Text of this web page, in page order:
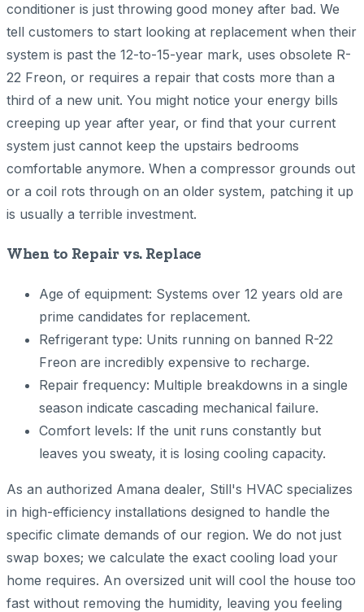
conditioner is just throwing good money after bad. We
tell customers to start looking at replacement when their
system is past the 12-to-15-year mark, uses obsolete R-
22 Freon, or requires a repair that costs more than a
third of a new unit. You might notice your energy bills
creeping up year after year, or find that your current
system just cannot keep the upstairs bedrooms
comfortable anymore. When a compressor grounds out
or a coil rots through on an older system, patching it up
is usually a terrible investment.
When to Repair vs. Replace
Age of equipment: Systems over 12 years old are
prime candidates for replacement.
Refrigerant type: Units running on banned R-22
Freon are incredibly expensive to recharge.
Repair frequency: Multiple breakdowns in a single
season indicate cascading mechanical failure.
Comfort levels: If the unit runs constantly but
leaves you sweaty, it is losing cooling capacity.
As an authorized Amana dealer, Still's HVAC specializes
in high-efficiency installations designed to handle the
specific climate demands of our region. We do not just
swap boxes; we calculate the exact cooling load your
home requires. An oversized unit will cool the house too
fast without removing the humidity, leaving you feeling